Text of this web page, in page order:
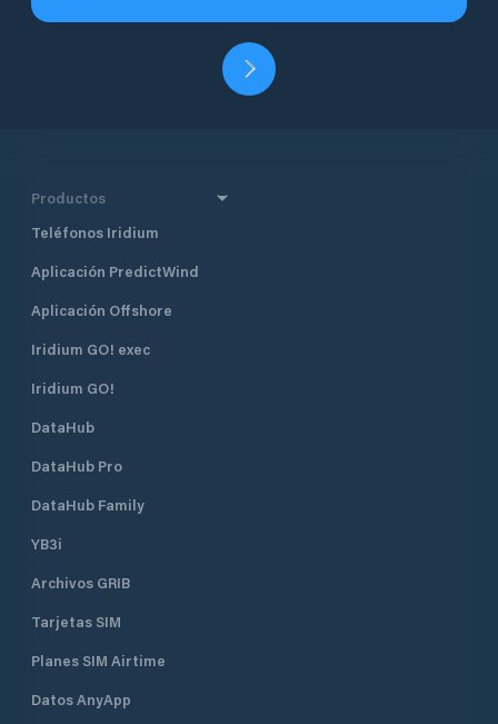
Productos
Teléfonos Iridium
Aplicación PredictWind
Aplicación Offshore
Iridium GO! exec
Iridium GO!
DataHub
DataHub Pro
DataHub Family
YB3i
Archivos GRIB
Tarjetas SIM
Planes SIM Airtime
Datos AnyApp